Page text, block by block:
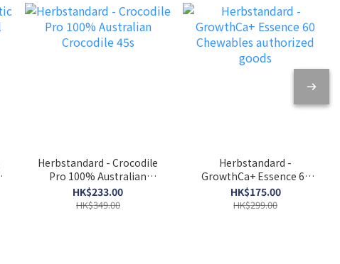
Herbstandard - Crocodile
Pro 100% Australian
Crocodile 45s
HK$233.00
HK$349.00
Herbstandard -
GrowthCa+ Essence 60
Chewables authorized
goods
HK$175.00
HK$299.00